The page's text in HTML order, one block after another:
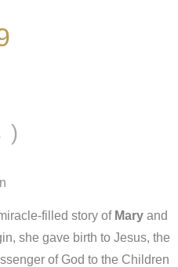
MARYAM ( مريم )
filled story of Mary and
she gave birth to Jesus, the
of God to the Children